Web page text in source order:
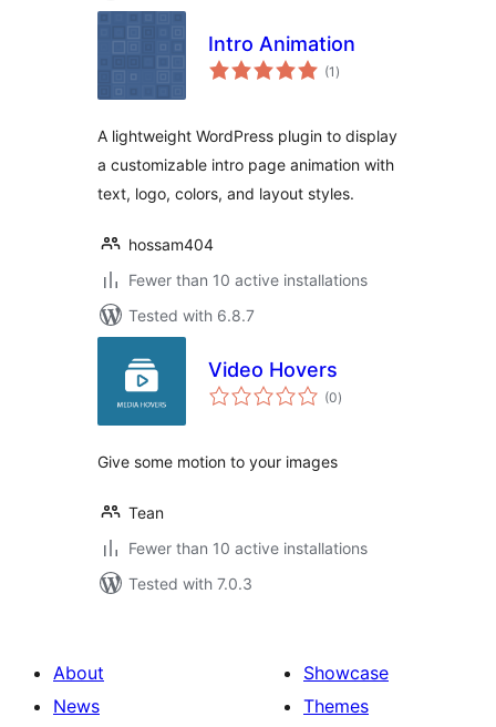
Intro Animation
(1 total
ratings
)
A lightweight WordPress plugin to display
a customizable intro page animation with
text, logo, colors, and layout styles.
hossam404
Fewer than 10 active installations
Tested with 6.8.7
Video Hovers
(0total
ratings
)
Give some motion to your images
Tean
Fewer than 10 active installations
Tested with 7.0.3
About
News
Showcase
Themes